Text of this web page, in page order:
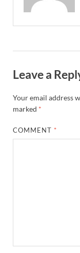
Leave a
Your email address
marked *
COMMENT *